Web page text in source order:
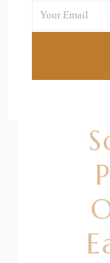
Name
Your
Your Email